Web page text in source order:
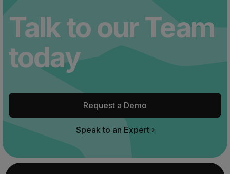
Talk to our Team
today
Request a Demo
Speak to an Expert